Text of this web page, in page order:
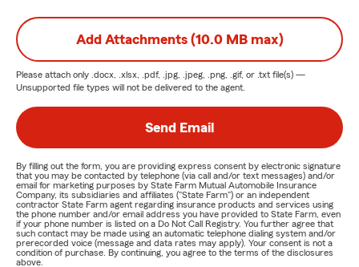
Add Attachments (10.0 MB max)
Please attach only .docx, .xlsx, .pdf, .jpg, .jpeg, .png, .gif, or .txt file(s) —
Unsupported file types will not be delivered to the agent.
Send Email
By filling out the form, you are providing express consent by electronic signature
that you may be contacted by telephone (via call and/or text messages) and/or
email for marketing purposes by State Farm Mutual Automobile Insurance
Company, its subsidiaries and affiliates ("State Farm") or an independent
contractor State Farm agent regarding insurance products and services using
the phone number and/or email address you have provided to State Farm, even
if your phone number is listed on a Do Not Call Registry. You further agree that
such contact may be made using an automatic telephone dialing system and/or
prerecorded voice (message and data rates may apply). Your consent is not a
condition of purchase. By continuing, you agree to the terms of the disclosures
above.